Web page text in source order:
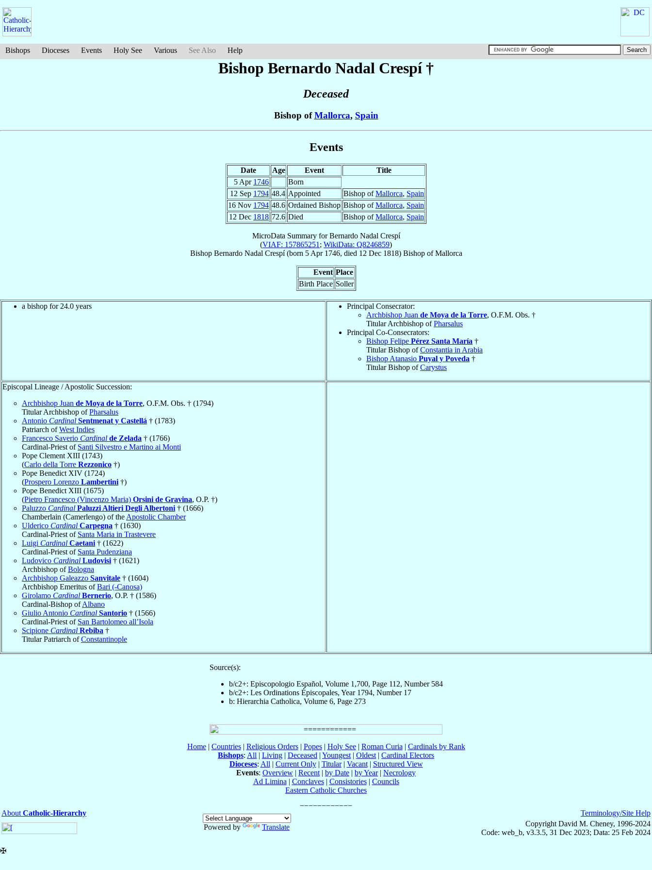
Bishops Dioceses Events Holy See Various See Also Help
Bishop Bernardo Nadal Crespí†
Deceased
Bishop ofMallorca, Spain
Events
Date Age Event
Title
5 Apr 1746
Born
12 Sep 1794 48.4 Appointed Bishop ofMallorca, Spain
16 Nov 1794 48.6 Ordained Bishop Bishop ofMallorca, Spain
12 Dec 1818 72.6 Died Bishop ofMallorca, Spain
MicroData Summary forBernardo Nadal Crespí
(VIAF: 157865251 ; WikiData: Q8246859)
Bishop Bernardo Nadal Crespí(born 5 Apr 1746, died 12 Dec 1818) BishopofMallorca
Event Place
Birth Place Soller
a bishop for 24.0 years
Principal Consecrator:
Archbishop Juan de Moya de la Torre, O.F.M. Obs. †
Titular Archbishop ofPharsalus
Principal Co-Consecrators:
Bishop Felipe Pérez Santa María †
Titular Bishop ofConstantia in Arabia
Bishop Atanasio Puyal y Poveda †
Titular Bishop ofCarystus
Episcopal Lineage / Apostolic Succession:
Archbishop Juan de Moya de la Torre, O.F.M. Obs. † (1794)
Titular Archbishop ofPharsalus
Antonio Cardinal Sentmenat y Castellá † (1783)
Patriarch ofWest Indies
Francesco Saverio Cardinal de Zelada † (1766)
Cardinal-Priest of Santi Silvestro e Martino ai Monti
Pope Clement XIII (1743)
(Carlo della Torre Rezzonico †)
Pope Benedict XIV (1724)
(Prospero Lorenzo Lambertini †)
Pope Benedict XIII (1675)
(Pietro Francesco (Vincenzo Maria) Orsini de Gravina, O.P. †)
Paluzzo Cardinal Paluzzi Altieri Degli Albertoni † (1666)
Chamberlain (Camerlengo) of the Apostolic Chamber
Ulderico Cardinal Carpegna † (1630)
Cardinal-Priest of Santa Maria in Trastevere
Luigi Cardinal Caetani † (1622)
Cardinal-Priest of Santa Pudenziana
Ludovico Cardinal Ludovisi † (1621)
Archbishop ofBologna
Archbishop Galeazzo Sanvitale † (1604)
Archbishop Emeritus ofBari (-Canosa)
Girolamo Cardinal Bernerio, O.P. † (1586)
Cardinal-Bishop ofAlbano
Giulio Antonio Cardinal Santorio † (1566)
Cardinal-Priest of San Bartolomeo all’Isola
Scipione Cardinal Rebiba †
Titular Patriarch ofConstantinople
Source(s):
b/c2+: Episcopologio Español, Volume 1,700, Page 112, Number 584
b/c2+: Les Ordinations Épiscopales, Year 1794, Number 17
b: Hierarchia Catholica, Volume 6, Page 273
Home| Countries| Religious Orders| Popes| Holy See| Roman Curia | Cardinals by Rank
Bishops: All | Living | Deceased | Youngest | Oldest | Cardinal Electors
Dioceses: All | Current Only| Titular| Vacant| Structured View
Events: Overview | Recent | by Date | by Year| Necrology
Ad Limina | Conclaves| Consistories| Councils
Eastern Catholic Churches
About Catholic-Hierarchy
Powered by
Translate
Terminology/Site Help
Copyright David M. Cheney, 1996-2024
Code: web_b, v3.3.5, 31 Dec 2023; Data: 25 Feb 2024
✠